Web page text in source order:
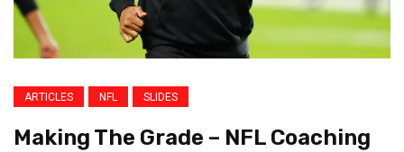
ARTICLES NFL SLIDES
Making The Grade – NFL Coaching